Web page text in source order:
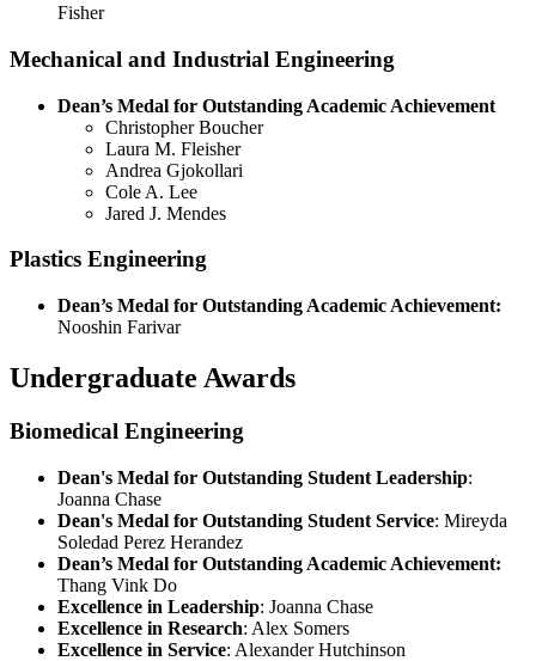
Fisher
Mechanical and Industrial Engineering
Dean’s Medal for Outstanding Academic Achievement
Christopher Boucher
Laura M. Fleisher
Andrea Gjokollari
Cole A. Lee
Jared J. Mendes
Plastics Engineering
Dean’s Medal for Outstanding Academic Achievement:
Nooshin Farivar
Undergraduate Awards
Biomedical Engineering
Dean's Medal for Outstanding Student Leadership:
Joanna Chase
Dean's Medal for Outstanding Student Service: Mireyda
Soledad Perez Herandez
Dean’s Medal for Outstanding Academic Achievement:
Thang Vink Do
Excellence in Leadership: Joanna Chase
Excellence in Research: Alex Somers
Excellence in Service: Alexander Hutchinson